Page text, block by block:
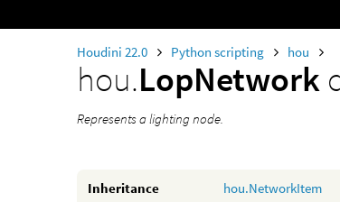
Houdini 22.0 Python scripting hou
hou.LopNetwork
Represents a lighting node.
Inheritance
hou.NetworkItem